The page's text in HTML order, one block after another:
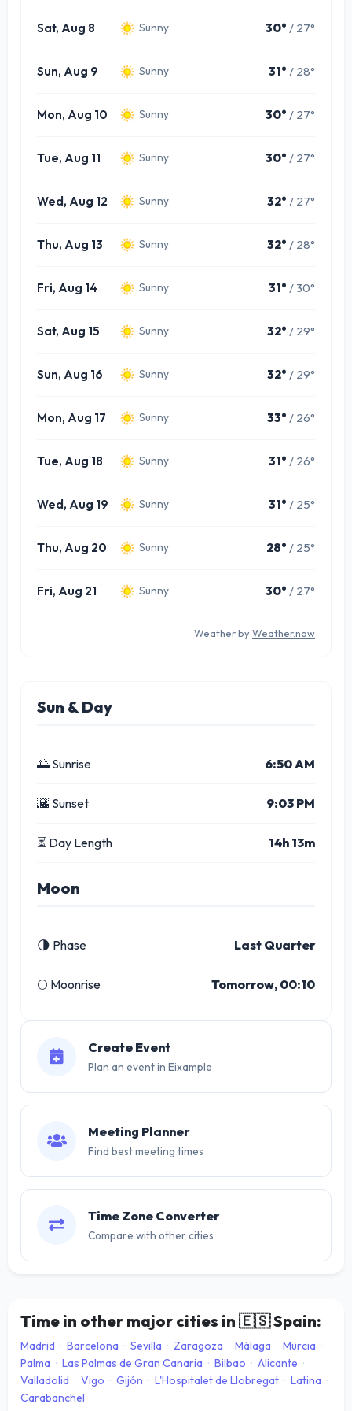
Sat, Aug 8 Sunny 30° / 27°
Sun, Aug 9 Sunny 31° / 28°
Mon, Aug 10 Sunny 30° / 27°
Tue, Aug 11 Sunny 30° / 27°
Wed, Aug 12 Sunny 32° / 27°
Thu, Aug 13 Sunny 32° / 28°
Fri, Aug 14 Sunny 31° / 30°
Sat, Aug 15 Sunny 32° / 29°
Sun, Aug 16 Sunny 32° / 29°
Mon, Aug 17 Sunny 33° / 26°
Tue, Aug 18 Sunny 31° / 26°
Wed, Aug 19 Sunny 31° / 25°
Thu, Aug 20 Sunny 28° / 25°
Fri, Aug 21 Sunny 30° / 27°
Weather by Weather.now
Sun & Day
🌅 Sunrise 6:50 AM
🌇 Sunset 9:03 PM
⏳ Day Length 14h 13m
Moon
🌗 Phase Last Quarter
🌕 Moonrise Tomorrow, 00:10
Create Event
Plan an event in Eixample
Meeting Planner
Find best meeting times
Time Zone Converter
Compare with other cities
Time in other major cities in 🇪🇸Spain:
Madrid · Barcelona · Sevilla · Zaragoza · Málaga · Murcia ·
Palma · Las Palmas de Gran Canaria · Bilbao · Alicante ·
Valladolid · Vigo · Gijón · L'Hospitalet de Llobregat · Latina ·
Carabanchel